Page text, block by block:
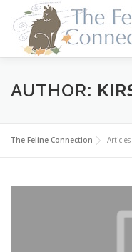
content
HOME CATS
FOSTER ABOUT
AUTHOR:
The Feline Connection